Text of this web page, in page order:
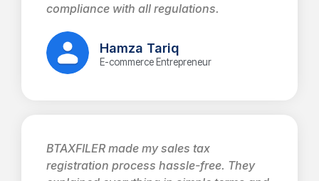
compliance with all regulations.
Hamza Tariq
E-commerce Entrepreneur
BTAXFILER made my sales tax
registration process hassle-free. They